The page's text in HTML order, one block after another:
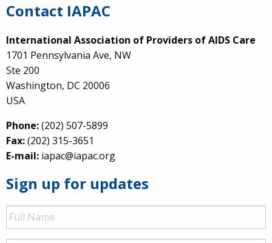
Contact IAPAC
International Association of Providers of AIDS Care
1701 Pennsylvania Ave, NW
Ste 200
Washington, DC 20006
USA
Phone:(202) 507-5899
Fax:(202) 315-3651
E-mail: iapac@iapac.org
Sign up for updates
Full
Name